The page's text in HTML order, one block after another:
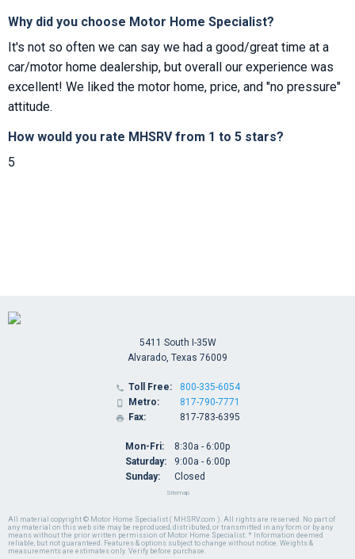
Why did you choose Motor Home Specialist?
It's not so often we can say we had a good/great time at a
car/motor home dealership, but overall our experience was
excellent! We liked the motor home, price, and "no pressure"
attitude.
How would you rate MHSRV from 1 to 5 stars?
5
All material copyright © Motor Home Specialist ( MHSRV.com ). All rights are reserved. No part of
any material on this web site may be reproduced, distributed, or transmitted in any form or by any
means without the prior written permission of Motor Home Specialist. * Information deemed
reliable, but not guaranteed. Features & options subject to change without notice. Weights &
measurements are estimates only. Verify before purchase.
5411 South I-35W
Alvarado, Texas 76009
 Toll Free:
 Metro:
 Fax:
800-335-6054
817-790-7771
817-783-6395
Mon-Fri:
Saturday:
Sunday:
8:30a - 6:00p
9:00a - 6:00p
Closed
Sitemap